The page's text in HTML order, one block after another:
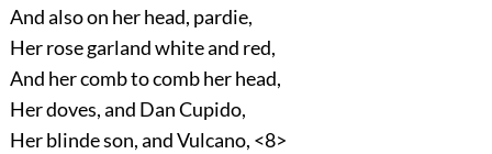
And also on her head, pardie,
Her rose garland white and red,
And her comb to comb her head,
Her doves, and Dan Cupido,
Her blinde son, and Vulcano, <8>